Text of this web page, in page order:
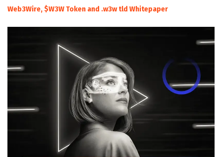
Web3Wire, $W3W Token and .w3w tld Whitepaper